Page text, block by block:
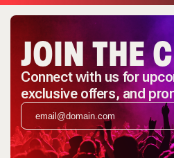
JOIN THE
Connect with us for
exclusive offers, and